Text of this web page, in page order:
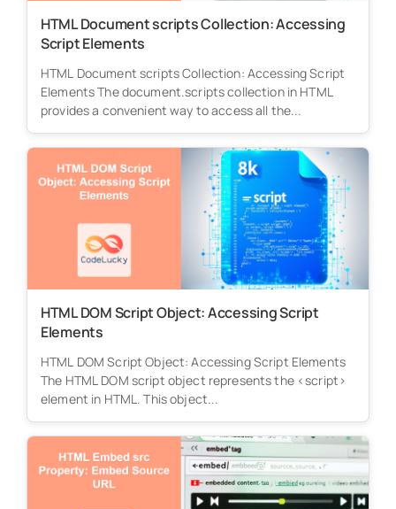
HTML Document scripts Collection: Accessing
Script Elements
HTML Document scripts Collection: Accessing Script
Elements The document.scripts collection in HTML
provides a convenient way to access all the...
HTML DOM Script Object: Accessing Script
Elements
HTML DOM Script Object: Accessing Script Elements
The HTML DOM script object represents the <script>
element in HTML. This object...